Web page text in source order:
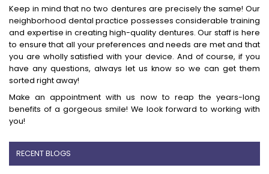
Keep in mind that no two dentures are precisely the same! Our
neighborhood dental practice possesses considerable training
and expertise in creating high-quality dentures. Our staff is here
to ensure that all your preferences and needs are met and that
you are wholly satisfied with your device. And of course, if you
have any questions, always let us know so we can get them
sorted right away!
Make an appointment with us now to reap the years-long
benefits of a gorgeous smile! We look forward to working with
you!
RECENT BLOGS